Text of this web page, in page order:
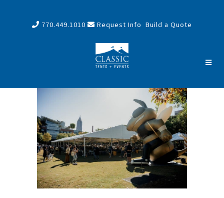
770.449.1010 Request Info Build a Quote